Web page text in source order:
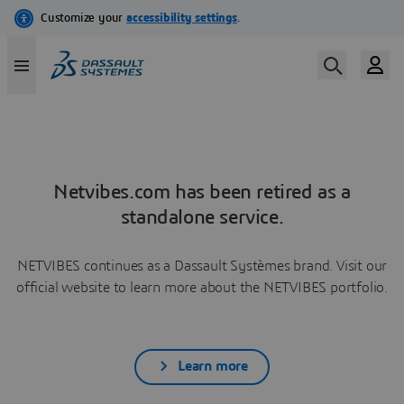
Netvibes.com has been retired as a
standalone service.
NETVIBES continues as a Dassault Systèmes brand. Visit our
official website to learn more about the NETVIBES portfolio.
Learn more